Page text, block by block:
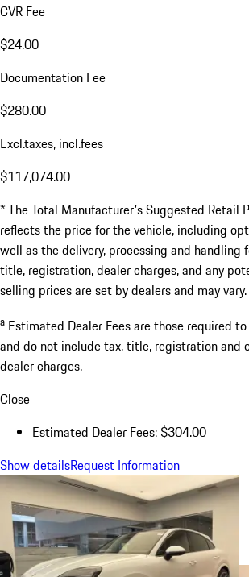
CVR Fee
$24.00
Documentation Fee
$280.00
Excl.taxes, incl.fees
$117,074.00
* The Total Manufacturer's Suggested Retail
reflects the price for the vehicle, including
well as the delivery, processing and handling
title, registration, dealer charges, and any
selling prices are set by dealers and may vary.
a Estimated Dealer Fees are those required
and do not include tax, title, registration and
dealer charges.
Close
Estimated Dealer Fees: $304.00
Show detailsRequest Information